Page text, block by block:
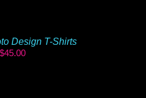
Design T-Shirts
$45.00